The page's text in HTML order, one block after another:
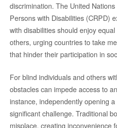
discrimination. The United
Persons with Disabilities (CRPD)
with disabilities should enjoy
others, urging countries to take
that hinder their participation in
For blind individuals and others
obstacles can impede access to
instance, independently opening
significant challenge. Traditional
misplace, creating inconvenience